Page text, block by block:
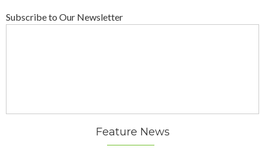
Subscribe to Our Newsletter
Feature News